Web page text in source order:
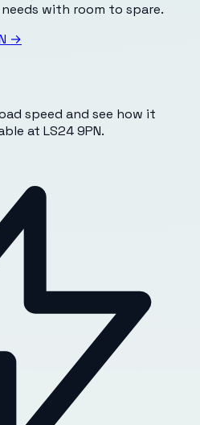
with room to spare.
→
speed and see how it
at LS24 9PN.